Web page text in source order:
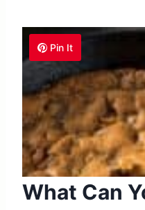
Pin It
What Can